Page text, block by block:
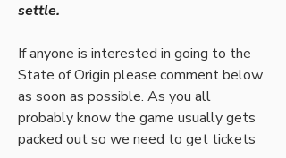
settle.
If anyone is interested in going to the
State of Origin please comment below
as soon as possible. As you all
probably know the game usually gets
packed out so we need to get tickets